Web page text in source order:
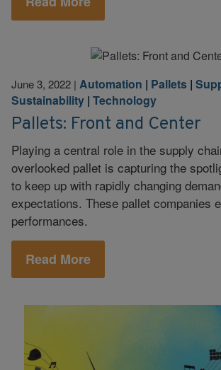
June 3, 2022 | Automation | Pallets |
Sustainability | Technology
Pallets: Front and Center
Playing a central role in the supply
overlooked pallet is capturing the
to keep up with rapidly changing
expectations. These pallet companies
performances.
Read More